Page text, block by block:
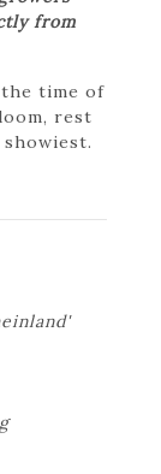
from
time of
rest